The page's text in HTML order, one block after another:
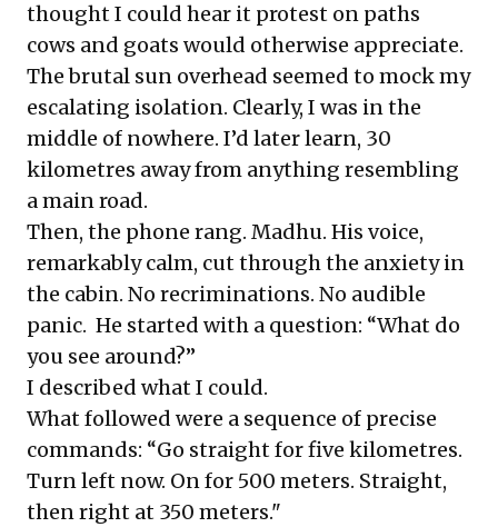
thought I could hear it protest on paths
cows and goats would otherwise appreciate.
The brutal sun overhead seemed to mock my
escalating isolation. Clearly, I was in the
middle of nowhere. I’d later learn, 30
kilometres away from anything resembling
a main road.
Then, the phone rang. Madhu. His voice,
remarkably calm, cut through the anxiety in
the cabin. No recriminations. No audible
panic. He started with a question: “What do
you see around?”
I described what I could.
What followed were a sequence of precise
commands: “Go straight for five kilometres.
Turn left now. On for 500 meters. Straight,
then right at 350 meters."